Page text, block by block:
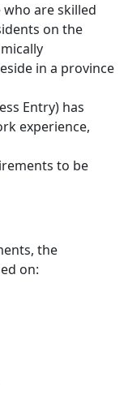
are skilled
on the
in a province
Entry) has
experience,
to be
the
on: